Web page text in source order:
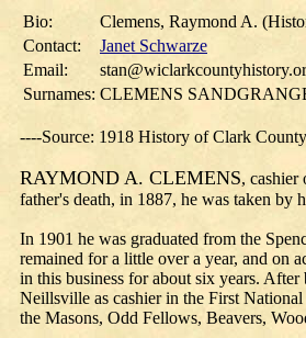
Bio:
Clemens, Raymond A.
Contact:
Janet Schwarze
Email:
Surnames: CLEMENS
----Source: 1918 History of Clark
RAYMOND A. CLEMENS,
father's death, in 1887, he was taken by
In 1901 he was graduated from the
remained for a little over a year, and on
in this business for about six years.
Neillsville as cashier in the First
the Masons, Odd Fellows, Beavers,